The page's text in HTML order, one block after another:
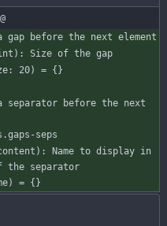
before the next element
Size of the gap
: 20) = {}
separator before the next
seps
Name to display in
the separator
) = {}